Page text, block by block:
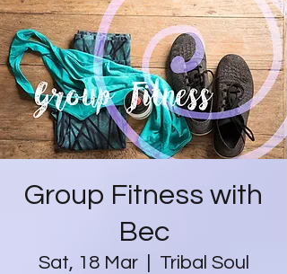
Group Fitness with
Bec
Sat, 18 Mar
  |
Tribal Soul